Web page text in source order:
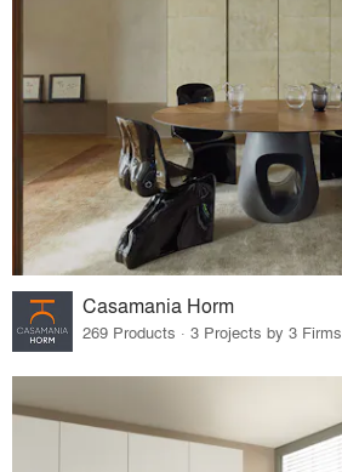
Casamania Horm
269 Products · 3 Projects by 3 Firms